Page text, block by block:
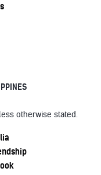
otherwise stated.